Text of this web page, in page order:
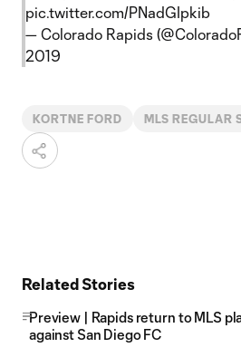
pic.twitter.com/PNadGIpkib
— Colorado Rapids
2019
KORTNE FORD MLS REGULAR
Related Stories
Preview | Rapids return to MLS
against San Diego FC